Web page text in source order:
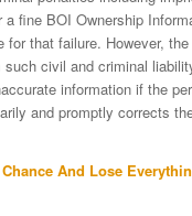
a fine BOI Ownership
for that failure. However,
such civil and criminal
information if the
and promptly corrects
Chance And Lose